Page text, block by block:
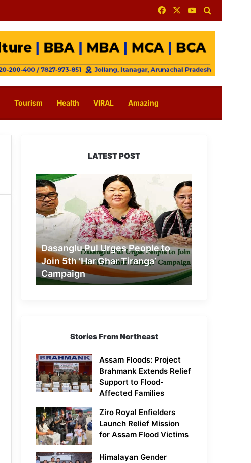
FacebookYouTube
Tourism Health VIRAL Amazing
LATEST POST
Dasanglu
Pul
Urges
People
Join
‘Har
Ghar
Tiranga’
Campaign
Dasanglu Pul Urges People to
Join 5th ‘Har Ghar Tiranga’
Campaign
Stories From Northeast
Assam Floods: Project
Brahmank Extends Relief
Support to Flood-
Affected Families
Ziro Royal Enfielders
Launch Relief Mission
for Assam Flood Victims
Himalayan Gender